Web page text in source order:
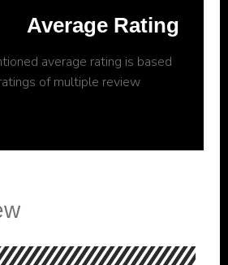
Average Rating
average rating is based
of multiple review